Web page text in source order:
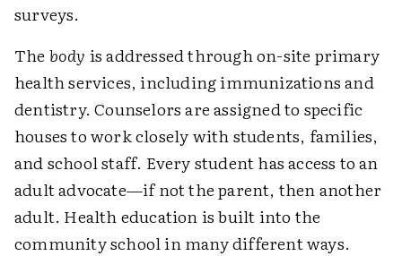
surveys.
The body is addressed through on-site primary
health services, including immunizations and
dentistry. Counselors are assigned to specific
houses to work closely with students, families,
and school staff. Every student has access to an
adult advocate—if not the parent, then another
adult. Health education is built into the
community school in many different ways.